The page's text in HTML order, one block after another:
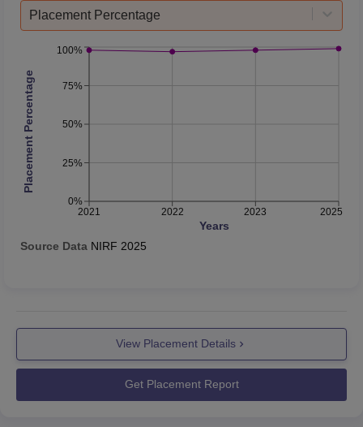
Placement Percentage
2021 2022 2023 2025
Years
0%
25%
50%
75%
100%
Placement Percentage
Source Data NIRF 2025
View Placement Details
Get Placement Report